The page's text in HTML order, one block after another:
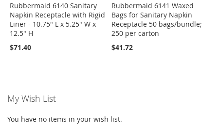
Rubbermaid 6140 Sanitary
Napkin Receptacle with Rigid
Liner - 10.75" L x 5.25" W x
12.5" H
$71.40
Rubbermaid 6141 Waxed
Bags for Sanitary Napkin
Receptacle 50 bags/bundle;
250 per carton
$41.72
My Wish List
You have no items in your wish list.